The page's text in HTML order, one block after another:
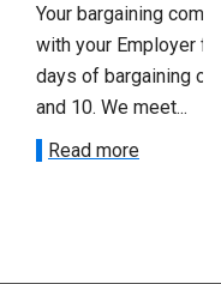
Your bargaining
with your Employer
days of bargaining on
and 10. We meet...
Read more